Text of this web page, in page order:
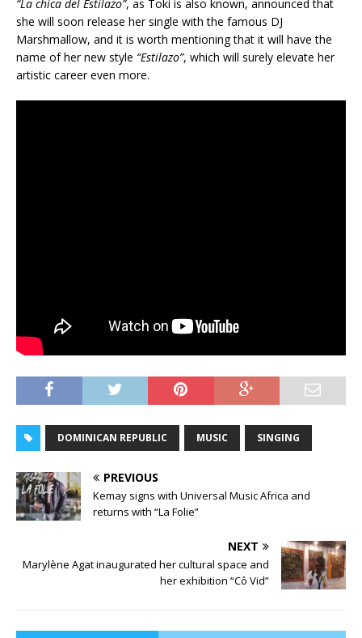
“La chica del Estilazo”, as Toki is also known, announced that
she will soon release her single with the famous DJ
Marshmallow, and it is worth mentioning that it will have the
name of her new style “Estilazo”, which will surely elevate her
artistic career even more.
DOMINICAN REPUBLIC MUSIC SINGING
PREVIOUS
Kemay signs with Universal Music Africa and
returns with “La Folie”
NEXT
Marylène Agat inaugurated her cultural space and
her exhibition “Cô Vid”